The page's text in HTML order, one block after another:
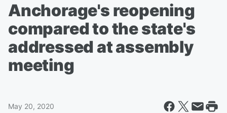
Anchorage's reopening
compared to the state's
addressed at assembly
meeting
May 20, 2020